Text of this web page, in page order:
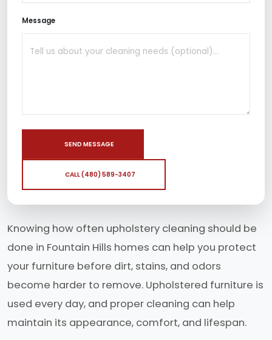
Message
SEND MESSAGE
CALL (480) 589-3407
Knowing how often upholstery cleaning should be
done in Fountain Hills homes can help you protect
your furniture before dirt, stains, and odors
become harder to remove. Upholstered furniture is
used every day, and proper cleaning can help
maintain its appearance, comfort, and lifespan.